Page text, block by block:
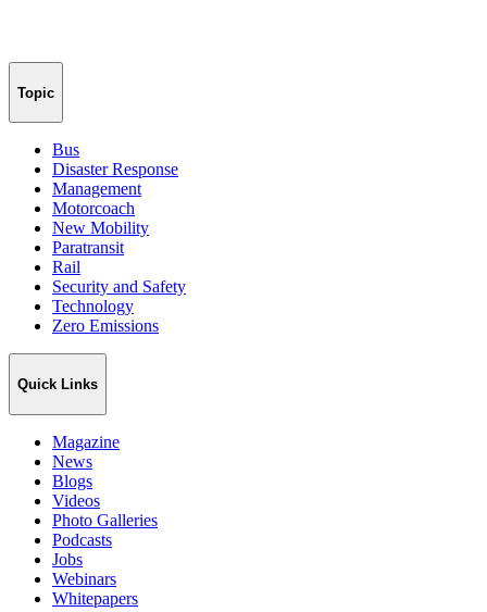
Topic
Bus
Disaster Response
Management
Motorcoach
New Mobility
Paratransit
Rail
Security and Safety
Technology
Zero Emissions
Quick Links
Magazine
News
Blogs
Videos
Photo Galleries
Podcasts
Jobs
Webinars
Whitepapers